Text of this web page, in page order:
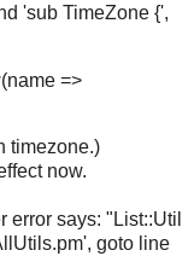
'sub TimeZone {',
=>
timezone.)
now.
error says: "List::Util
goto line